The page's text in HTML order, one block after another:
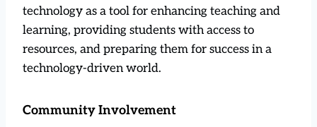
technology as a tool for enhancing teaching and
learning, providing students with access to
resources, and preparing them for success in a
technology-driven world.
Community Involvement